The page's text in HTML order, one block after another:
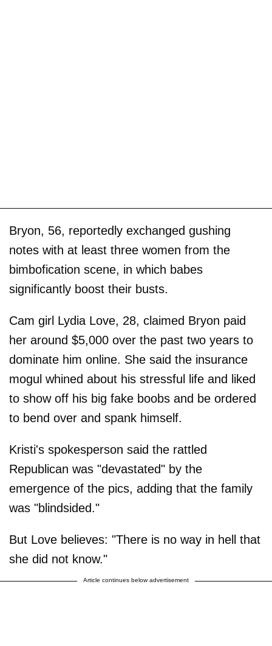
Bryon, 56, reportedly exchanged gushing
notes with at least three women from the
bimbofication scene, in which babes
significantly boost their busts.
Cam girl Lydia Love, 28, claimed Bryon paid
her around $5,000 over the past two years to
dominate him online. She said the insurance
mogul whined about his stressful life and liked
to show off his big fake boobs and be ordered
to bend over and spank himself.
Kristi's spokesperson said the rattled
Republican was "devastated" by the
emergence of the pics, adding that the family
was "blindsided."
But Love believes: "There is no way in hell that
she did not know."
Article continues below advertisement